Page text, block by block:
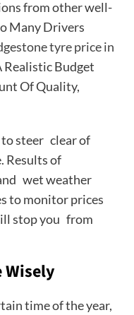
from other well-
Many Drivers
tyre price in
Budget
Of Quality,
steer clear of
Results of
wet weather
to monitor prices
stop you from
Wisely
time of the year,